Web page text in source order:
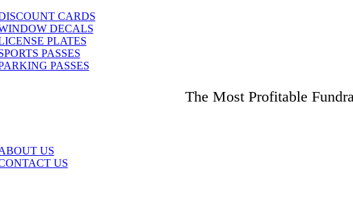
CARDS
DECALS
PLATES
PASSES
PASSES
The Most Profitable
US
US